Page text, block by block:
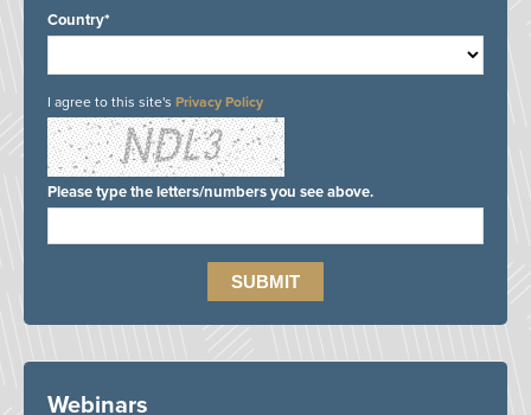
Country*
I agree to this site's Privacy Policy
Please type the letters/numbers you see above.
Webinars